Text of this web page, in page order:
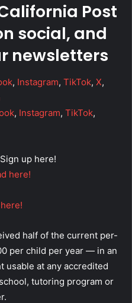
Post
social, and
newsletters
, Instagram, TikTok, X,
, Instagram, TikTok,
up here!
here!
half of the current per-
per child per year — in an
usable at any accredited
tutoring program or